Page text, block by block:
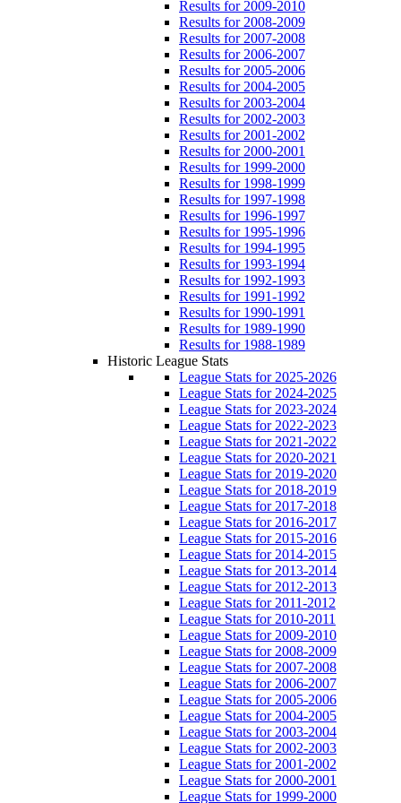
Results for 2009-2010
Results for 2008-2009
Results for 2007-2008
Results for 2006-2007
Results for 2005-2006
Results for 2004-2005
Results for 2003-2004
Results for 2002-2003
Results for 2001-2002
Results for 2000-2001
Results for 1999-2000
Results for 1998-1999
Results for 1997-1998
Results for 1996-1997
Results for 1995-1996
Results for 1994-1995
Results for 1993-1994
Results for 1992-1993
Results for 1991-1992
Results for 1990-1991
Results for 1989-1990
Results for 1988-1989
Historic League Stats
League Stats for 2025-2026
League Stats for 2024-2025
League Stats for 2023-2024
League Stats for 2022-2023
League Stats for 2021-2022
League Stats for 2020-2021
League Stats for 2019-2020
League Stats for 2018-2019
League Stats for 2017-2018
League Stats for 2016-2017
League Stats for 2015-2016
League Stats for 2014-2015
League Stats for 2013-2014
League Stats for 2012-2013
League Stats for 2011-2012
League Stats for 2010-2011
League Stats for 2009-2010
League Stats for 2008-2009
League Stats for 2007-2008
League Stats for 2006-2007
League Stats for 2005-2006
League Stats for 2004-2005
League Stats for 2003-2004
League Stats for 2002-2003
League Stats for 2001-2002
League Stats for 2000-2001
League Stats for 1999-2000